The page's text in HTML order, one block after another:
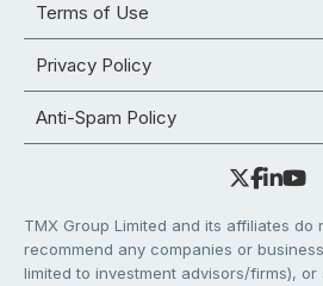
Terms of Use
Privacy Policy
Anti-Spam Policy
TMX Group Limited and its affiliates do
recommend any companies or
limited to investment advisors/firms),